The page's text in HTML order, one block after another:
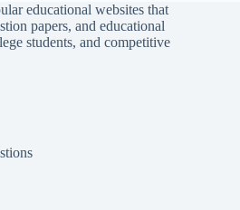
educational websites that
papers, and educational
students, and competitive